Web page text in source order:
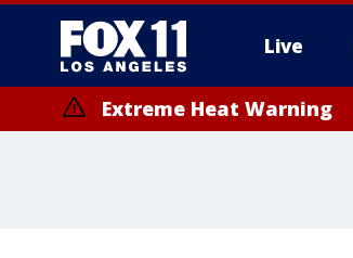
Live
Extreme Heat Warning